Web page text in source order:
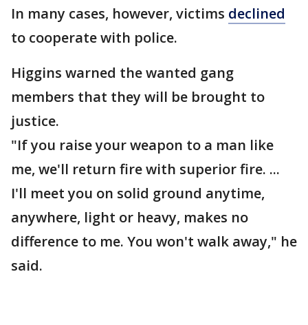
In many cases, however, victims declined
to cooperate with police.
Higgins warned the wanted gang
members that they will be brought to
justice.
"If you raise your weapon to a man like
me, we'll return fire with superior fire. ...
I'll meet you on solid ground anytime,
anywhere, light or heavy, makes no
difference to me. You won't walk away," he
said.